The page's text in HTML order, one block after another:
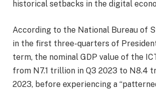
historical setbacks in the digital
According to the National Bureau of
in the first three-quarters of President
term, the nominal GDP value of the
from N7.1 trillion in Q3 2023 to N8.4
2023, before experiencing a